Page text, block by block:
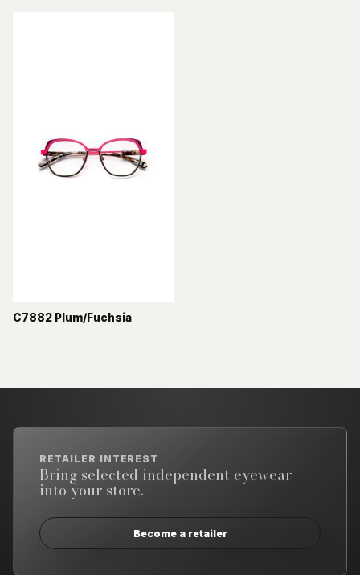
C7882 Plum/Fuchsia
RETAILER INTEREST
Bring selected independent eyewear
into your store.
Become a retailer